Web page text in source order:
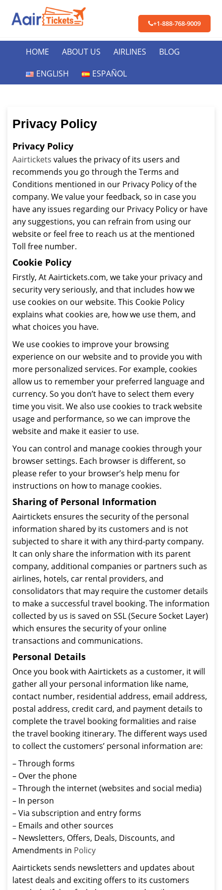
+1-888-768-9009
HOME ABOUT US AIRLINES
BLOG
ENGLISH
ESPAÑOL
Privacy Policy
Privacy Policy
Aairtickets values the privacy of its users and
recommends you go through the Terms and
Conditions mentioned in our Privacy Policy of the
company. We value your feedback, so in case you
have any issues regarding our Privacy Policy or have
any suggestions, you can refrain from using our
website or feel free to reach us at the mentioned
Toll free number.
Cookie Policy
Firstly, At Aairtickets.com, we take your privacy and
security very seriously, and that includes how we
use cookies on our website. This Cookie Policy
explains what cookies are, how we use them, and
what choices you have.
We use cookies to improve your browsing
experience on our website and to provide you with
more personalized services. For example, cookies
allow us to remember your preferred language and
currency. So you don’t have to select them every
time you visit. We also use cookies to track website
usage and performance, so we can improve the
website and make it easier to use.
You can control and manage cookies through your
browser settings. Each browser is different, so
please refer to your browser’s help menu for
instructions on how to manage cookies.
Sharing of Personal Information
Aairtickets ensures the security of the personal
information shared by its customers and is not
subjected to share it with any third-party company.
It can only share the information with its parent
company, additional companies or partners such as
airlines, hotels, car rental providers, and
consolidators that may require the customer details
to make a successful travel booking. The information
collected by us is saved on SSL (Secure Socket Layer)
which ensures the security of your online
transactions and communications.
Personal Details
Once you book with Aairtickets as a customer, it will
gather all your personal information like name,
contact number, residential address, email address,
postal address, credit card, and payment details to
complete the travel booking formalities and raise
the travel booking itinerary. The different ways used
to collect the customers’ personal information are:
– Through forms
– Over the phone
– Through the internet (websites and social media)
– In person
– Via subscription and entry forms
– Emails and other sources
– Newsletters, Offers, Deals, Discounts, and
Amendments in Policy
Aairtickets sends newsletters and updates about
latest deals and exciting offers to its customers